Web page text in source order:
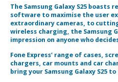
The Samsung Galaxy S25 boasts
software to maximise the user
extraordinary cameras, to
wireless charging, the Samsung
impression on anyone who
Fone Express’ range of cases,
chargers, car mounts and car
bring your Samsung Galaxy S25